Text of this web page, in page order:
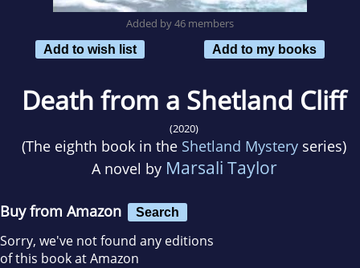
Added by 46 members
Add to wish list
Add to my books
Death from a Shetland Cliff
(2020)
(The eighth book in the Shetland Mystery series)
A novel by Marsali Taylor
Buy from Amazon Search
Sorry, we've not found any editions
of this book at Amazon